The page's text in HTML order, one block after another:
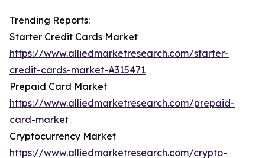
Trending Reports:
Starter Credit Cards Market
https://www.alliedmarketresearch.com/starter-
credit-cards-market-A315471
Prepaid Card Market
https://www.alliedmarketresearch.com/prepaid-
card-market
Cryptocurrency Market
https://www.alliedmarketresearch.com/crypto-